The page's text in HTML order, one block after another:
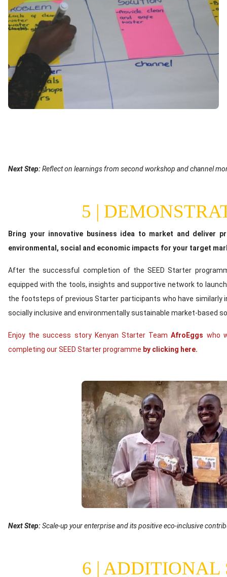
Content
Next Step:Reflect on learnings from second workshop and channel
5 |
Bring your innovative business idea to market and deliver
environmental, social and economic impacts for your target
After the successful completion of the SEED Starter
equipped with the tools, insights and supportive network to
the footsteps of previous Starter participants who have similarly
socially inclusive and environmentally sustainable market-based
Enjoy the success story Kenyan Starter TeamAfroEggs who
completing our SEED Starter programme by clicking here.
Image
Text
Next Step:Scale-up your enterprise and its positive eco-inclusive
6 | ADDITIONAL